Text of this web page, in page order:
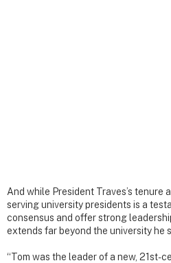
And while President Traves’s tenure
serving university presidents is a
consensus and offer strong
extends far beyond the university he
“Tom was the leader of a new, 21st-